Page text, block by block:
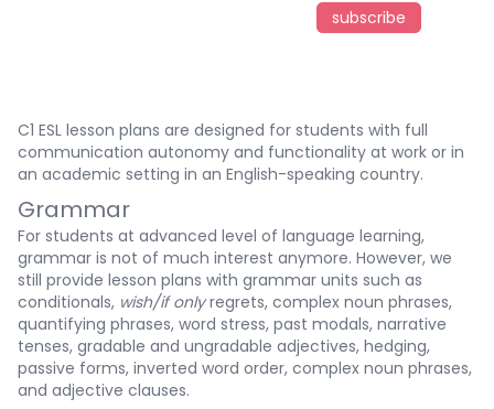
subscribe
C1 ESL lesson plans are designed for students with full
communication autonomy and functionality at work or in
an academic setting in an English-speaking country.
Grammar
For students at advanced level of language learning,
grammar is not of much interest anymore. However, we
still provide lesson plans with grammar units such as
conditionals, wish/if onlyregrets, complex noun phrases,
quantifying phrases, word stress, past modals, narrative
tenses, gradable and ungradable adjectives, hedging,
passive forms, inverted word order, complex noun phrases,
and adjective clauses.